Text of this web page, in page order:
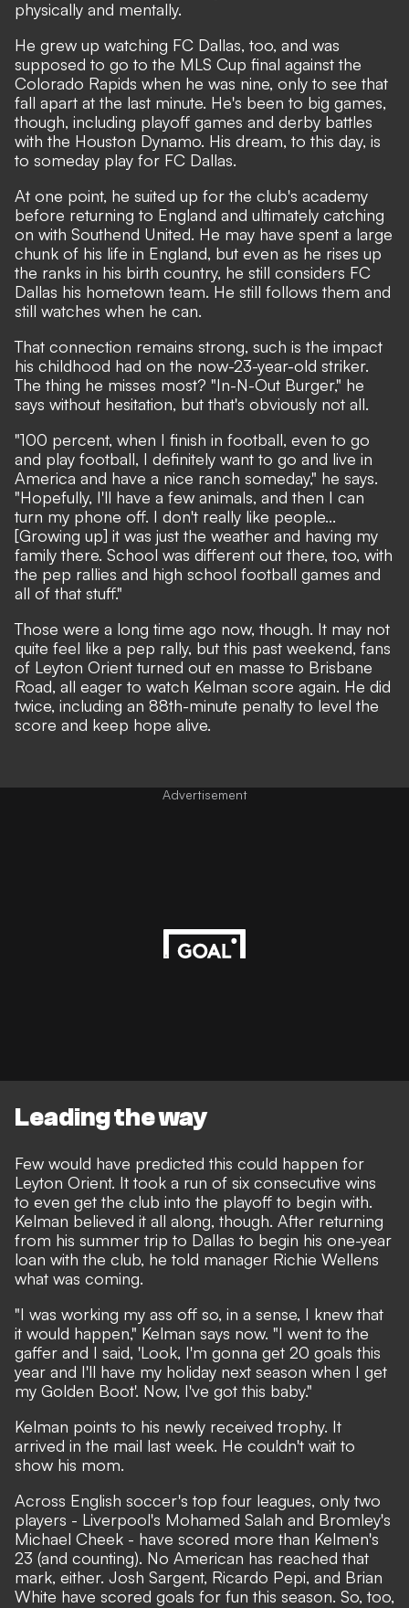
physically and mentally.
He grew up watching FC Dallas, too, and was
supposed to go to the MLS Cup final against the
Colorado Rapids when he was nine, only to see that
fall apart at the last minute. He's been to big games,
though, including playoff games and derby battles
with the Houston Dynamo. His dream, to this day, is
to someday play for FC Dallas.
At one point, he suited up for the club's academy
before returning to England and ultimately catching
on with Southend United. He may have spent a large
chunk of his life in England, but even as he rises up
the ranks in his birth country, he still considers FC
Dallas his hometown team. He still follows them and
still watches when he can.
That connection remains strong, such is the impact
his childhood had on the now-23-year-old striker.
The thing he misses most? "In-N-Out Burger," he
says without hesitation, but that's obviously not all.
"100 percent, when I finish in football, even to go
and play football, I definitely want to go and live in
America and have a nice ranch someday," he says.
"Hopefully, I'll have a few animals, and then I can
turn my phone off. I don't really like people...
[Growing up] it was just the weather and having my
family there. School was different out there, too, with
the pep rallies and high school football games and
all of that stuff."
Those were a long time ago now, though. It may not
quite feel like a pep rally, but this past weekend, fans
of Leyton Orient turned out en masse to Brisbane
Road, all eager to watch Kelman score again. He did
twice, including an 88th-minute penalty to level the
score and keep hope alive.
Advertisement
Leading the way
Few would have predicted this could happen for
Leyton Orient. It took a run of six consecutive wins
to even get the club into the playoff to begin with.
Kelman believed it all along, though. After returning
from his summer trip to Dallas to begin his one-year
loan with the club, he told manager Richie Wellens
what was coming.
"I was working my ass off so, in a sense, I knew that
it would happen," Kelman says now. "I went to the
gaffer and I said, 'Look, I'm gonna get 20 goals this
year and I'll have my holiday next season when I get
my Golden Boot'. Now, I've got this baby."
Kelman points to his newly received trophy. It
arrived in the mail last week. He couldn't wait to
show his mom.
Across English soccer's top four leagues, only two
players - Liverpool's Mohamed Salah and Bromley's
Michael Cheek - have scored more than Kelmen's
23 (and counting). No American has reached that
mark, either. Josh Sargent, Ricardo Pepi, and Brian
White have scored goals for fun this season. So, too,